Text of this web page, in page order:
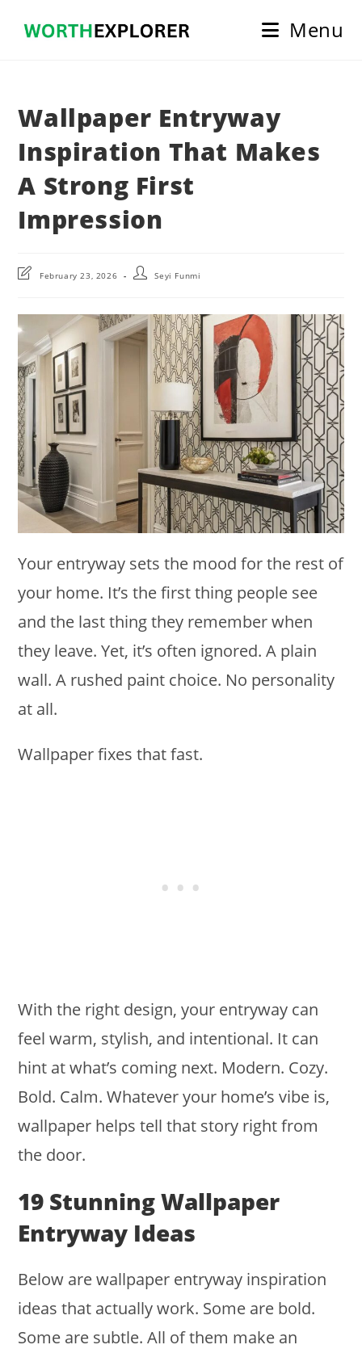
Menu
Wallpaper Entryway
Inspiration That Makes
A Strong First
Impression
PostFebruary 23, 2026
PostSeyi Funmi
Your entryway sets the mood for the rest of
your home. It’s the first thing people see
and the last thing they remember when
they leave. Yet, it’s often ignored. A plain
wall. A rushed paint choice. No personality
at all.
Wallpaper fixes that fast.
With the right design, your entryway can
feel warm, stylish, and intentional. It can
hint at what’s coming next. Modern. Cozy.
Bold. Calm. Whatever your home’s vibe is,
wallpaper helps tell that story right from
the door.
19 Stunning Wallpaper
Entryway Ideas
Below are wallpaper entryway inspiration
ideas that actually work. Some are bold.
Some are subtle. All of them make an